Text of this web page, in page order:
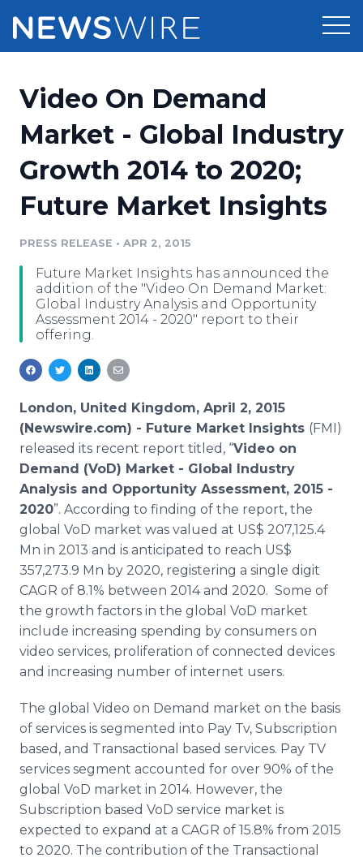
Press Release Distribution
Press Release Optimizer
Media Suite
Media Pitching
Media Monitoring
Analytics
Media Room
Pricing
Customer Stories
Resources
Education
Blog
PR & Earned Media Planner
Support
Newsroom
Log In Sign Up
Video On Demand
Market - Global Industry
Growth 2014 to 2020;
Future Market Insights
PRESS RELEASE • APR 2, 2015
Future Market Insights has announced the
addition of the "Video On Demand Market:
Global Industry Analysis and Opportunity
Assessment 2014 - 2020" report to their
offering.
London, United Kingdom, April 2, 2015
(Newswire.com) - Future Market Insights (FMI)
released its recent report titled, “Video on
Demand (VoD) Market - Global Industry
Analysis and Opportunity Assessment, 2015 -
2020”. According to finding of the report, the
global VoD market was valued at US$ 207,125.4
Mn in 2013 and is anticipated to reach US$
357,273.9 Mn by 2020, registering a single digit
CAGR of 8.1% between 2014 and 2020. Some of
the growth factors in the global VoD market
include increasing spending by consumers on
video services, proliferation of connected devices
and increasing number of internet users.
The global Video on Demand market on the basis
of services is segmented into Pay Tv, Subscription
based, and Transactional based services. Pay TV
services segment accounted for over 90% of the
global VoD market in 2014. However, the
Subscription based VoD service market is
expected to expand at a CAGR of 15.8% from 2015
to 2020. The contribution of the Transactional